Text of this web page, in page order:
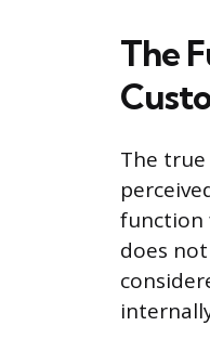
The
The true
function
does